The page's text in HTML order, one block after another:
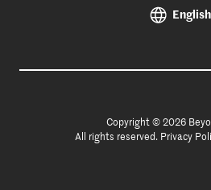
English
Copyright © 2026
All rights reserved. Privacy